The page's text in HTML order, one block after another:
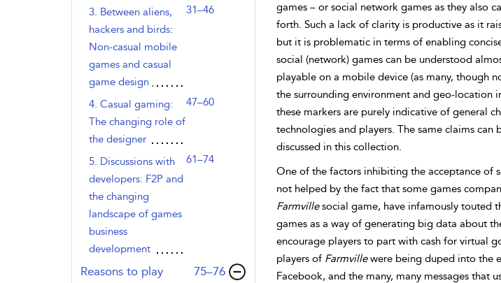
3. Between aliens,
hackers and birds:
Non-casual mobile
games and casual
game design
31–46
4. Casual gaming:
The changing role of
the designer
47–60
5. Discussions with
developers: F2P and
the changing
landscape of games
business
development
61–74
Reasons to play ,page
75–76
games – or social network games as they also
forth. Such a lack of clarity is productive as it
but it is problematic in terms of enabling
social (network) games can be understood
playable on a mobile device (as many, though
the surrounding environment and geo-location
these markers are purely indicative of general
technologies and players. The same claims
discussed in this collection.
One of the factors inhibiting the acceptance of
not helped by the fact that some games
Farmvillesocial game, have infamously touted
games as a way of generating big data about
encourage players to part with cash for virtual
players of Farmvillewere being duped into the
Facebook, and the many, many messages that